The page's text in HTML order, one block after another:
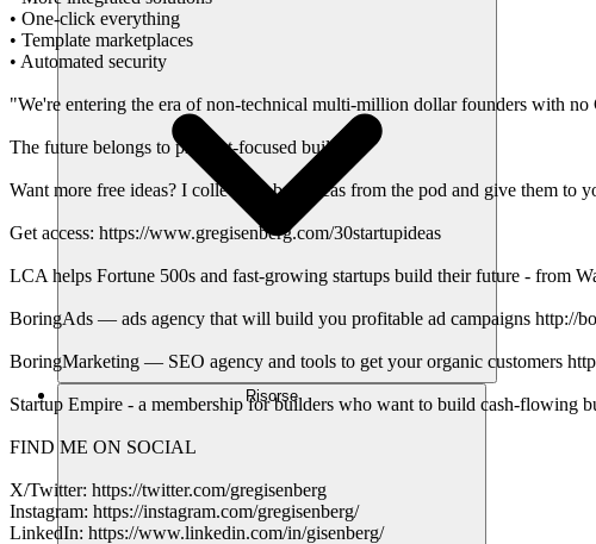
Risorse
• One-click everything
• Template marketplaces
• Automated security
"We're entering the era of non-technical multi-million dollar founders with
The future belongs to product-focused builders
Want more free ideas? I collect the best ideas from the pod and give them to
Get access: https://www.gregisenberg.com/30startupideas
LCA helps Fortune 500s and fast-growing startups build their future - from
BoringAds — ads agency that will build you profitable ad campaigns http://
BoringMarketing — SEO agency and tools to get your organic customers
Startup Empire - a membership for builders who want to build cash-flowing
FIND ME ON SOCIAL
X/Twitter: https://twitter.com/gregisenberg
Instagram: https://instagram.com/gregisenberg/
LinkedIn: https://www.linkedin.com/in/gisenberg/